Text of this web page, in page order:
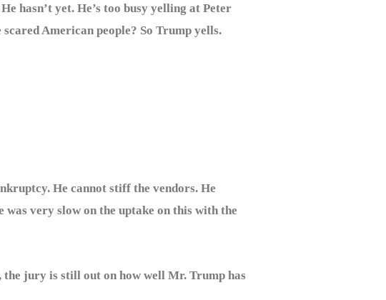
hasn’t yet. He’s too busy yelling at Peter
American people? So Trump yells.
He cannot stiff the vendors. He
was very slow on the uptake on this with the
jury is still out on how well Mr. Trump has